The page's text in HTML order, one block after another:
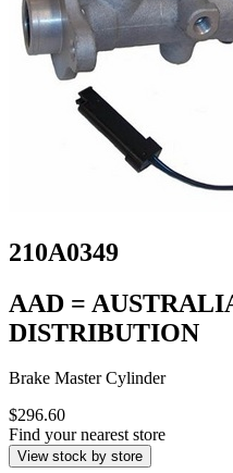
210A0349
AAD =
DISTRIBUTION
Brake Master Cylinder
$296.60
Find your nearest store
View stock by store